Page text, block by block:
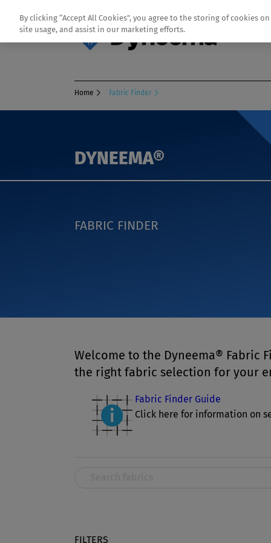
Home Fabric Finder
DYNEEMA®
FABRIC FINDER
Welcome to the Dyneema® Fabric
the right fabric selection for your
Fabric Finder Guide
Click here for information on
FILTERS
By clicking “Accept All Cookies”, you agree to the storing of cookies
site usage, and assist in our marketing efforts.